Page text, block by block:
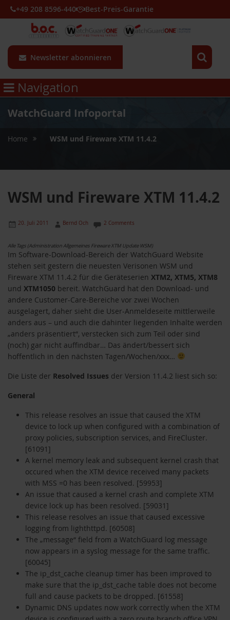
Newsletter abonnieren
+49 208 8596-440 Best-Preis-Garantie
Navigation
WatchGuard Infoportal
Home WSM und Fireware XTM 11.4.2
WSM und Fireware XTM 11.4.2
20. Juli 2011 Bernd Och 2 Comments
Alle Tags (Administration Allgemeines Fireware XTM Update WSM)
Im Software-Download-Bereich der WatchGuard Website
stehen seit gestern die neuesten Verisonen WSM und
Fireware XTM 11.4.2 für die Geräteserien XTM2, XTM5, XTM8
und XTM1050 bereit. WatchGuard hat den Download- und
andere Customer-Care-Bereiche vor zwei Wochen
ausgelagert, daher sieht die User-Anmeldeseite mittlerweile
anders aus – und auch die dahinter liegenden Inhalte werden
„anders präsentiert“, verstecken sich zum Teil oder sind
(noch) gar nicht auffindbar… Das ändert/bessert sich
hoffentlich in den nächsten Tagen/Wochen/xxx…
Die Liste der Resolved Issues der Version 11.4.2 liest sich so:
General
This release resolves an issue that caused the XTM
device to lock up when configured with a combination of
proxy policies, subscription services, and FireCluster.
[61091]
A kernel memory leak and subsequent kernel crash that
occured when the XTM device received many packets
with MSS =0 has been resolved. [59953]
An issue that caused a kernel crash and complete XTM
device lock up has been resolved. [59031]
This release resolves an issue that caused excessive
logging from lighthttpd. [60508]
The „message“ field from a WatchGuard log message
now appears in a syslog message for the same traffic.
[60045]
The ip_dst_cache cleanup timer has been improved to
make sure that the ip_dst_cache table does not become
full and cause packets to be dropped. [61558]
Dynamic DNS updates now work correctly when the XTM